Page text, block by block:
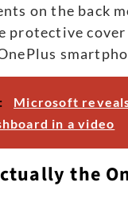
on the back
protective
Microsoft
in a video
the